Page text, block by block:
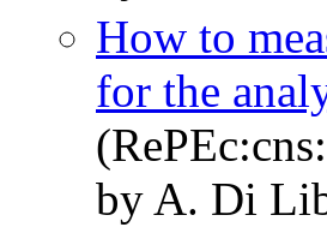
How to
for the
by A. Di